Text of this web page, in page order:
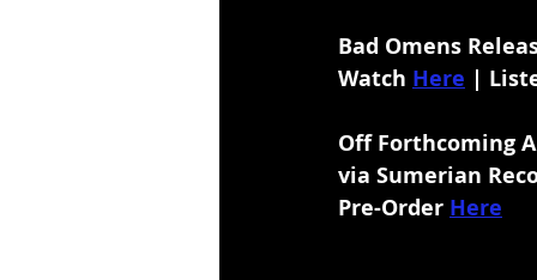
Bad Omens
Watch Here |
Off Forthcoming
via Sumerian
Pre-Order Here